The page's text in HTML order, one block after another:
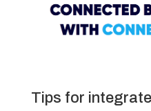
Tips for